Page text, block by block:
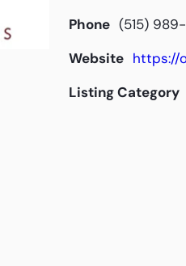
Phone (515)
Website https://
Listing Category